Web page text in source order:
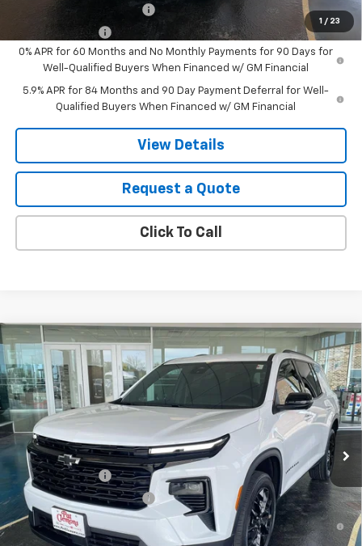
1 / 23
GM First Responder Offer -$500
GM Military Offer
-$500
0% APR for 60 Months and No Monthly Payments for 90 Days for
Well-Qualified Buyers When Financed w/ GM Financial
5.9% APR for 84 Months and 90 Day Payment Deferral for Well-
Qualified Buyers When Financed w/ GM Financial
View Details
Request a Quote
Click To Call
New 2026Chevrolet TraverseLT
VIN:1GNEVGKS7TJ334823Stock:B26104
In Stock Ext. Int.
MSRP: $49,305
Final Price: See dealer for Sale Price
Add. Offers you may Qualify For:
GM Military Offer -$500
GM First Responder Offer
2.9% APR for 48 Months and 90 Day Payment Deferral for Well-
Qualified Buyers When Financed w/ GM Financial
Compare Vehicle